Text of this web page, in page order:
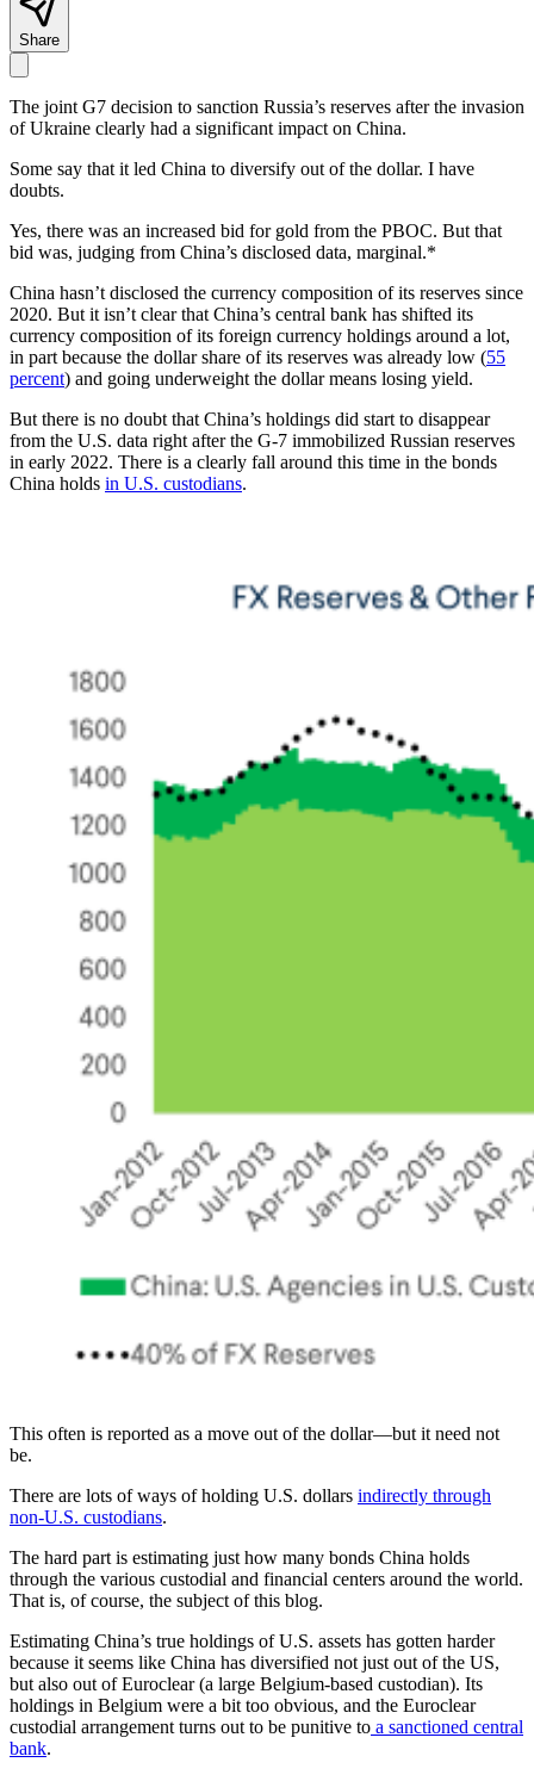
Share
The joint G7 decision to sanction Russia’s reserves after the invasion
of Ukraine clearly had a significant impact on China.
Some say that it led China to diversify out of the dollar. I have
doubts.
Yes, there was an increased bid for gold from the PBOC. But that
bid was, judging from China’s disclosed data, marginal.*
China hasn’t disclosed the currency composition of its reserves since
2020. But it isn’t clear that China’s central bank has shifted its
currency composition of its foreign currency holdings around a lot,
in part because the dollar share of its reserves was already low (55
percent) and going underweight the dollar means losing yield.
But there is no doubt that China’s holdings did start to disappear
from the U.S. data right after the G-7 immobilized Russian reserves
in early 2022. There is a clearly fall around this time in the bonds
China holds in U.S. custodians.
This often is reported as a move out of the dollar—but it need not
be.
There are lots of ways of holding U.S. dollars indirectly through
non-U.S. custodians.
The hard part is estimating just how many bonds China holds
through the various custodial and financial centers around the world.
That is, of course, the subject of this blog.
Estimating China’s true holdings of U.S. assets has gotten harder
because it seems like China has diversified not just out of the US,
but also out of Euroclear (a large Belgium-based custodian). Its
holdings in Belgium were a bit too obvious, and the Euroclear
custodial arrangement turns out to be punitive to a sanctioned central
bank.